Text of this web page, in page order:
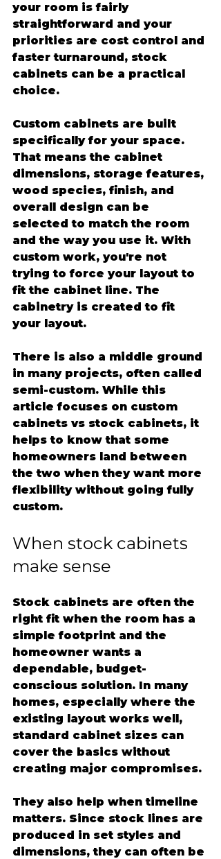
your room is fairly
straightforward and your
priorities are cost control and
faster turnaround, stock
cabinets can be a practical
choice.
Custom cabinets are built
specifically for your space.
That means the cabinet
dimensions, storage features,
wood species, finish, and
overall design can be
selected to match the room
and the way you use it. With
custom work, you're not
trying to force your layout to
fit the cabinet line. The
cabinetry is created to fit
your layout.
There is also a middle ground
in many projects, often called
semi-custom. While this
article focuses on custom
cabinets vs stock cabinets, it
helps to know that some
homeowners land between
the two when they want more
flexibility without going fully
custom.
When stock cabinets
make sense
Stock cabinets are often the
right fit when the room has a
simple footprint and the
homeowner wants a
dependable, budget-
conscious solution. In many
homes, especially where the
existing layout works well,
standard cabinet sizes can
cover the basics without
creating major compromises.
They also help when timeline
matters. Since stock lines are
produced in set styles and
dimensions, they can often be